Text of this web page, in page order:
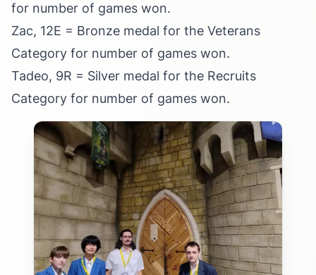
for number of games won.
Zac, 12E = Bronze medal for the Veterans
Category for number of games won.
Tadeo, 9R = Silver medal for the Recruits
Category for number of games won.